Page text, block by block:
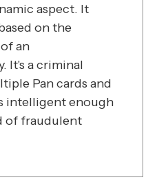
aspect. It
on the
an
It's a criminal
Pan cards and
intelligent enough
of fraudulent